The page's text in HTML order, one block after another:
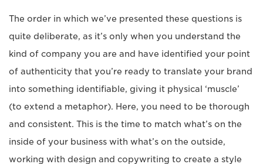
The order in which we’ve presented these questions is
quite deliberate, as it’s only when you understand the
kind of company you are and have identified your point
of authenticity that you’re ready to translate your brand
into something identifiable, giving it physical ‘muscle’
(to extend a metaphor). Here, you need to be thorough
and consistent. This is the time to match what’s on the
inside of your business with what’s on the outside,
working with design and copywriting to create a style